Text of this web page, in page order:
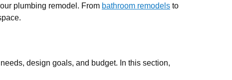
plumbing remodel. From bathroom remodels to
design goals, and budget. In this section,